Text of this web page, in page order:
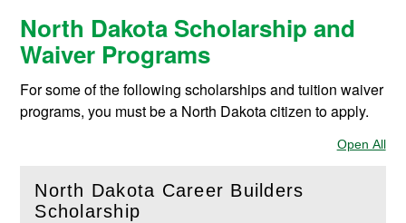
North Dakota Scholarship and
Waiver Programs
For some of the following scholarships and tuition waiver
programs, you must be a North Dakota citizen to apply.
Open All
North Dakota Career Builders
Scholarship
(Openthis section)